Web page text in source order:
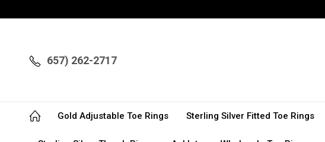
657) 262-2717
Gold Adjustable Toe Rings Sterling Silver Fitted Toe Rings